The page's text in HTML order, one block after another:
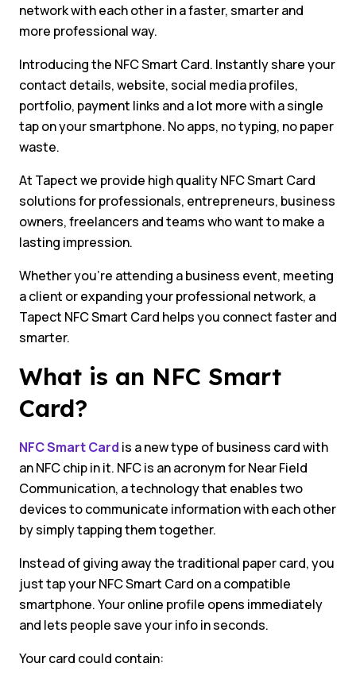
network with each other in a faster, smarter and
more professional way.
Introducing the NFC Smart Card. Instantly share your
contact details, website, social media profiles,
portfolio, payment links and a lot more with a single
tap on your smartphone. No apps, no typing, no paper
waste.
At Tapect we provide high quality NFC Smart Card
solutions for professionals, entrepreneurs, business
owners, freelancers and teams who want to make a
lasting impression.
Whether you’re attending a business event, meeting
a client or expanding your professional network, a
Tapect NFC Smart Card helps you connect faster and
smarter.
What is an NFC Smart
Card?
NFC Smart Card is a new type of business card with
an NFC chip in it. NFC is an acronym for Near Field
Communication, a technology that enables two
devices to communicate information with each other
by simply tapping them together.
Instead of giving away the traditional paper card, you
just tap your NFC Smart Card on a compatible
smartphone. Your online profile opens immediately
and lets people save your info in seconds.
Your card could contain: